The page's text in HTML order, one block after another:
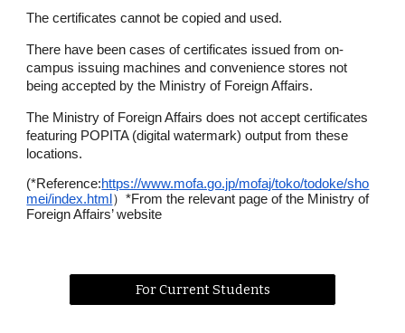
The certificates cannot be copied and used.
There have been cases of certificates issued from on-
campus issuing machines and convenience stores not
being accepted by the Ministry of Foreign Affairs.
The Ministry of Foreign Affairs does not accept certificates
featuring POPITA (digital watermark) output from these
locations.
(*Reference:https://www.mofa.go.jp/mofaj/toko/todoke/sho
mei/index.html ）*From the relevant page of the Ministry of
Foreign Affairs’ website
For Current Students